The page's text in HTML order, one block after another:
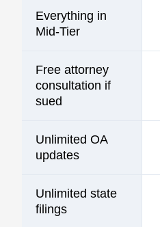
Everything in
Mid-Tier
Free attorney
consultation if
sued
Unlimited OA
updates
Unlimited state
filings